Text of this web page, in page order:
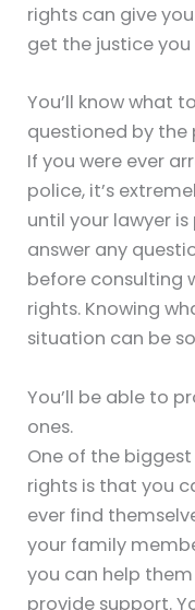
rights can give
get the justice you
You’ll know what
questioned by the
If you were ever
police, it’s
until your lawyer is
answer any
before consulting
rights. Knowing
situation can be
You’ll be able to
ones.
One of the
rights is that you
ever find
your family
you can help
provide support.